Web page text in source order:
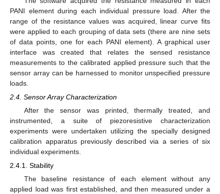
PANI element during each individual pressure load. After the
range of the resistance values was acquired, linear curve fits
were applied to each grouping of data sets (there are nine sets
of data points, one for each PANI element). A graphical user
interface was created that relates the sensed resistance
measurements to the calibrated applied pressure such that the
sensor array can be harnessed to monitor unspecified pressure
loads.
2.4. Sensor Array Characterization
After the sensor was printed, thermally treated, and
instrumented, a suite of piezoresistive characterization
experiments were undertaken utilizing the specially designed
calibration apparatus previously described via a series of six
individual experiments.
2.4.1. Stability
The baseline resistance of each element without any
applied load was first established, and then measured under a